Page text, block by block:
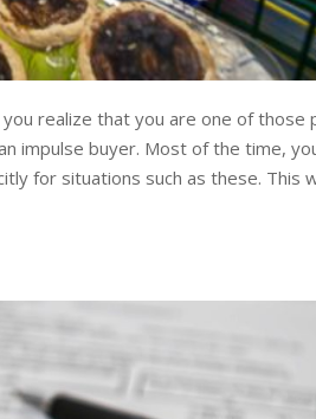
realize that you are one of
impulse buyer. Most of the time,
for situations such as these.